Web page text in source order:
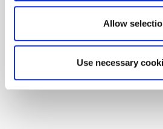
Allow
Use necessary